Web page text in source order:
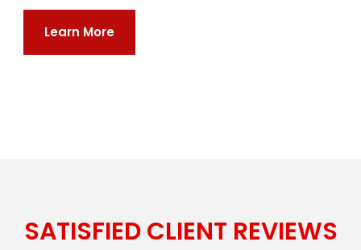
Learn More
SATISFIED CLIENT REVIEWS